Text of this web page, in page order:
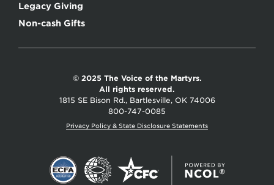
Legacy Giving
Non-cash Gifts
© 2025 The Voice of the Martyrs.
All rights reserved.
1815 SE Bison Rd., Bartlesville, OK 74006
800-747-0085
Privacy Policy & State Disclosure Statements